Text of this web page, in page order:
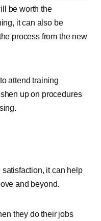
be worth the
it can also be
process from the new
attend training
up on procedures
satisfaction, it can help
and beyond.
they do their jobs